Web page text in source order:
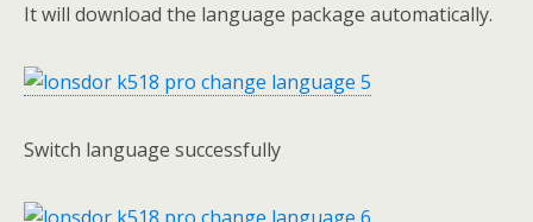
It will download the language package automatically.
Switch language successfully